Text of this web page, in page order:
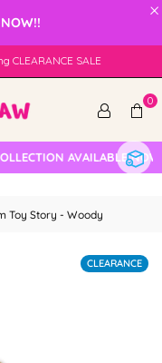
×
CLEARANCE SALE
0
AVAILABLE NOW
Toy Story - Woody
CLEARANCE